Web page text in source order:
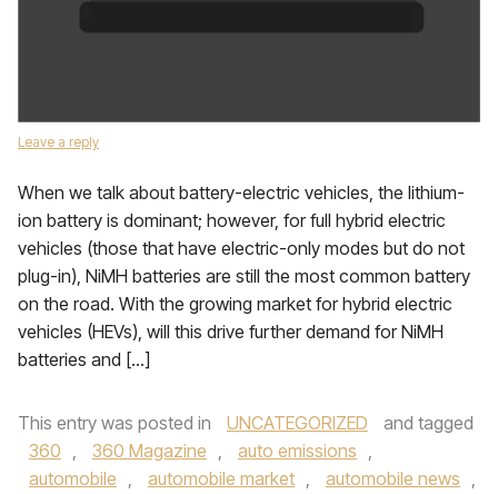
Leave a reply
When we talk about battery-electric vehicles, the lithium-
ion battery is dominant; however, for full hybrid electric
vehicles (those that have electric-only modes but do not
plug-in), NiMH batteries are still the most common battery
on the road. With the growing market for hybrid electric
vehicles (HEVs), will this drive further demand for NiMH
batteries and […]
This entry was posted in UNCATEGORIZED
and tagged
360 , 360 Magazine , auto emissions ,
automobile , automobile market , automobile news ,